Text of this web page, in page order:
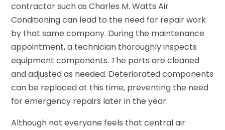
contractor such as Charles M. Watts Air
Conditioning can lead to the need for repair work
by that same company. During the maintenance
appointment, a technician thoroughly inspects
equipment components. The parts are cleaned
and adjusted as needed. Deteriorated components
can be replaced at this time, preventing the need
for emergency repairs later in the year.
Although not everyone feels that central air